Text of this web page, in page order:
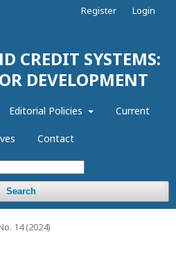
CREDIT SYSTEMS:
DEVELOPMENT
Editorial Policies Current
Contact
Search
Register Login
14 (2024)